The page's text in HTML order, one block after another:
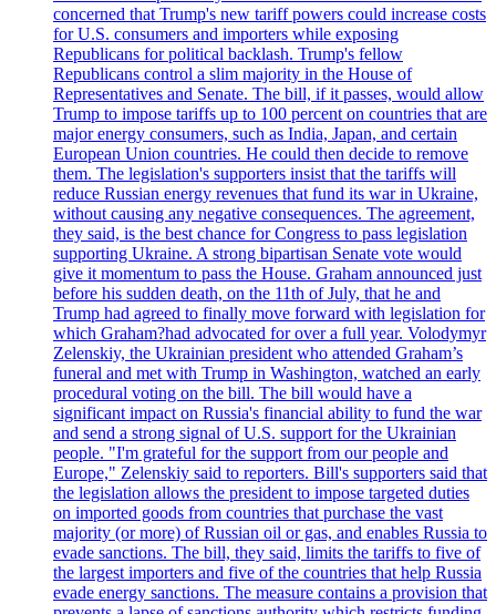
concerned that Trump's new tariff powers could increase costs
for U.S. consumers and importers while exposing
Republicans for political backlash. Trump's fellow
Republicans control a slim majority in the House of
Representatives and Senate. The bill, if it passes, would allow
Trump to impose tariffs up to 100 percent on countries that are
major energy consumers, such as India, Japan, and certain
European Union countries. He could then decide to remove
them. The legislation's supporters insist that the tariffs will
reduce Russian energy revenues that fund its war in Ukraine,
without causing any negative consequences. The agreement,
they said, is the best chance for Congress to pass legislation
supporting Ukraine. A strong bipartisan Senate vote would
give it momentum to pass the House. Graham announced just
before his sudden death, on the 11th of July, that he and
Trump had agreed to finally move forward with legislation for
which Graham?had advocated for over a full year. Volodymyr
Zelenskiy, the Ukrainian president who attended Graham’s
funeral and met with Trump in Washington, watched an early
procedural voting on the bill. The bill would have a
significant impact on Russia's financial ability to fund the war
and send a strong signal of U.S. support for the Ukrainian
people. "I'm grateful for the support from our people and
Europe," Zelenskiy said to reporters. Bill's supporters said that
the legislation allows the president to impose targeted duties
on imported goods from countries that purchase the vast
majority (or more) of Russian oil or gas, and enables Russia to
evade sanctions. The bill, they said, limits the tariffs to five of
the largest importers and five of the countries that help Russia
evade energy sanctions. The measure contains a provision that